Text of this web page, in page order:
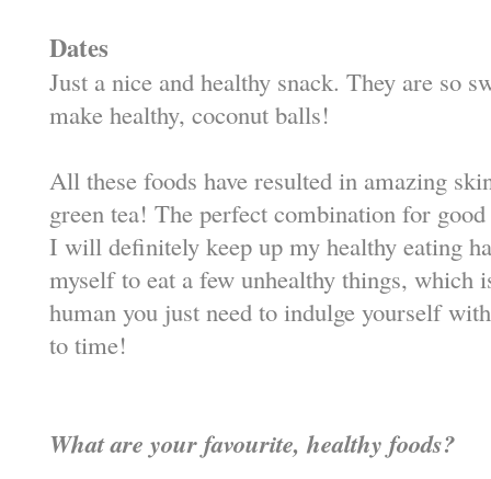
Dates
Just a nice and healthy snack. They are so
make healthy, coconut balls!
All these foods have resulted in amazing
green tea! The perfect combination for
I will definitely keep up my healthy eating
myself to eat a few unhealthy things, which
human you just need to indulge yourself
to time!
What are your favourite, healthy foods?